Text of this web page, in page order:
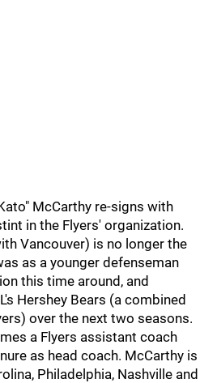
McCarthy re-signs with
in the Flyers' organization.
Vancouver) is no longer the
as a younger defenseman
this time around, and
Hershey Bears (a combined
over the next two seasons.
a Flyers assistant coach
as head coach. McCarthy is
Philadelphia, Nashville and